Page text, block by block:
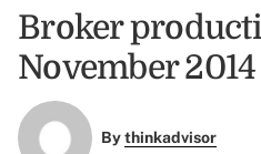
Broker
November
Bythinkadvisor